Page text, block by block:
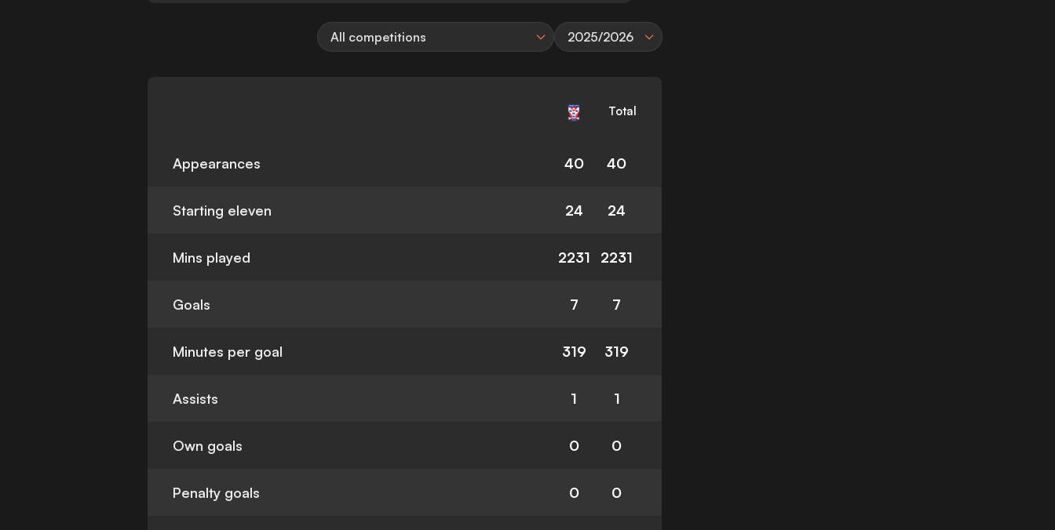
All competitions 2025/2026
Total
Appearances 40 40
Starting eleven 24 24
Mins played 2231 2231
Goals 7 7
Minutes per goal 319 319
Assists 1 1
Own goals 0 0
Penalty goals 0 0